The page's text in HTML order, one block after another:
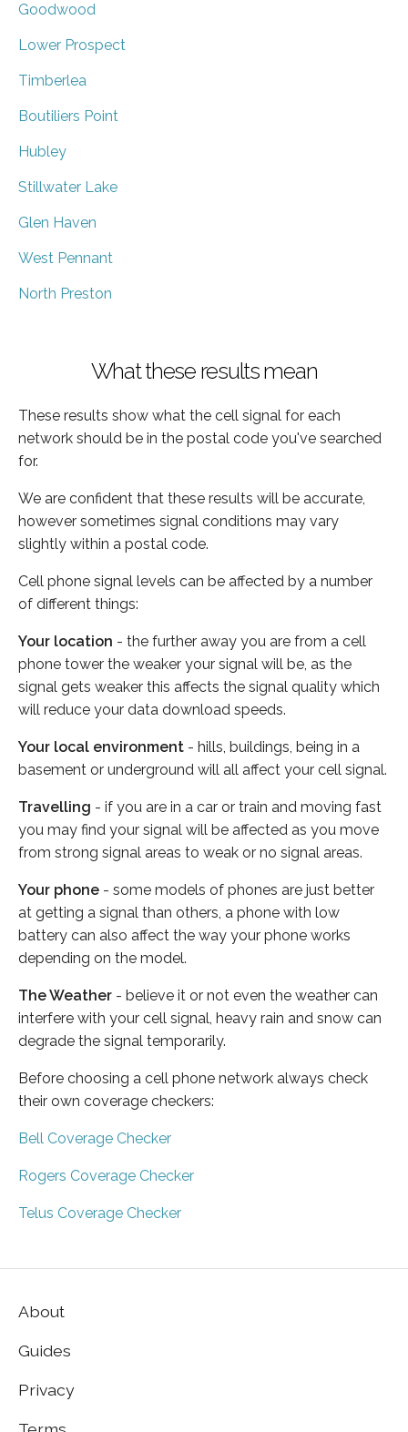
Goodwood
Lower Prospect
Timberlea
Boutiliers Point
Hubley
Stillwater Lake
Glen Haven
West Pennant
North Preston
What these results mean
These results show what the cell signal for each
network should be in the postal code you've searched
for.
We are confident that these results will be accurate,
however sometimes signal conditions may vary
slightly within a postal code.
Cell phone signal levels can be affected by a number
of different things:
Your location - the further away you are from a cell
phone tower the weaker your signal will be, as the
signal gets weaker this affects the signal quality which
will reduce your data download speeds.
Your local environment - hills, buildings, being in a
basement or underground will all affect your cell signal.
Travelling - if you are in a car or train and moving fast
you may find your signal will be affected as you move
from strong signal areas to weak or no signal areas.
Your phone - some models of phones are just better
at getting a signal than others, a phone with low
battery can also affect the way your phone works
depending on the model.
The Weather - believe it or not even the weather can
interfere with your cell signal, heavy rain and snow can
degrade the signal temporarily.
Before choosing a cell phone network always check
their own coverage checkers:
Bell Coverage Checker
Rogers Coverage Checker
Telus Coverage Checker
About
Guides
Privacy